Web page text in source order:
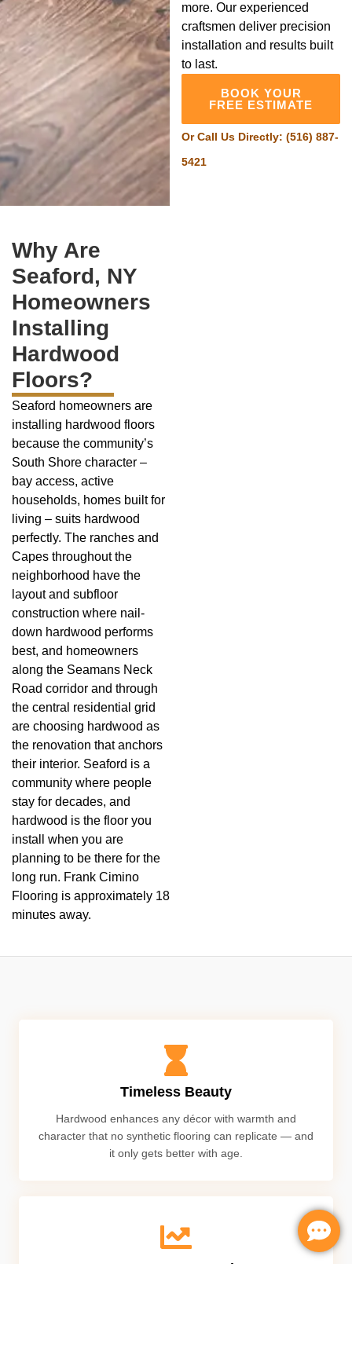
more. Our experienced
craftsmen deliver precision
installation and results built
to last.
BOOK YOUR
FREE ESTIMATE
Or Call Us Directly:(516) 887-
5421
Why Are
Seaford, NY
Homeowners
Installing
Hardwood
Floors?
Seaford homeowners are
installing hardwood floors
because the community’s
South Shore character –
bay access, active
households, homes built for
living – suits hardwood
perfectly. The ranches and
Capes throughout the
neighborhood have the
layout and subfloor
construction where nail-
down hardwood performs
best, and homeowners
along the Seamans Neck
Road corridor and through
the central residential grid
are choosing hardwood as
the renovation that anchors
their interior. Seaford is a
community where people
stay for decades, and
hardwood is the floor you
install when you are
planning to be there for the
long run. Frank Cimino
Flooring is approximately 18
minutes away.
Timeless Beauty
Hardwood enhances any décor with warmth and
character that no synthetic flooring can replicate — and
it only gets better with age.
Increases Home Value